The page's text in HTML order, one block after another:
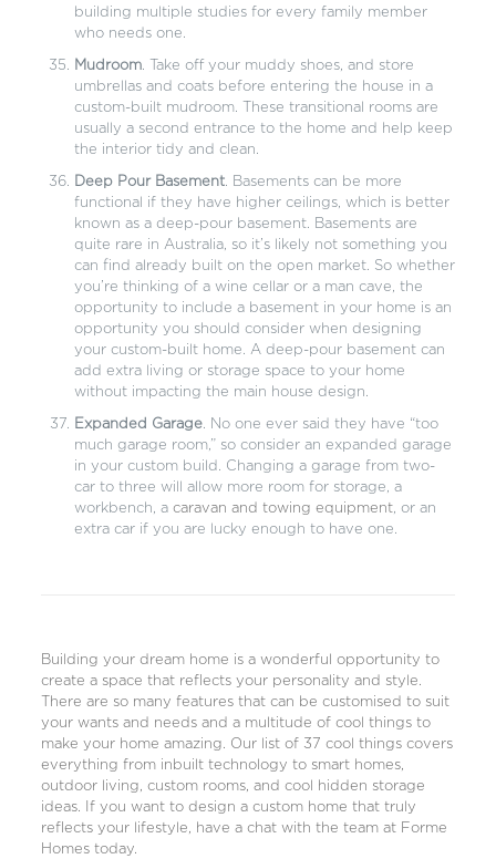
building multiple studies for every family member
who needs one.
Mudroom. Take off your muddy shoes, and store
umbrellas and coats before entering the house in a
custom-built mudroom. These transitional rooms are
usually a second entrance to the home and help keep
the interior tidy and clean.
Deep Pour Basement. Basements can be more
functional if they have higher ceilings, which is better
known as a deep-pour basement. Basements are
quite rare in Australia, so it’s likely not something you
can find already built on the open market. So whether
you’re thinking of a wine cellar or a man cave, the
opportunity to include a basement in your home is an
opportunity you should consider when designing
your custom-built home. A deep-pour basement can
add extra living or storage space to your home
without impacting the main house design.
Expanded Garage. No one ever said they have “too
much garage room,” so consider an expanded garage
in your custom build. Changing a garage from two-
car to three will allow more room for storage, a
workbench, a caravan and towing equipment, or an
extra car if you are lucky enough to have one.
Building your dream home is a wonderful opportunity to
create a space that reflects your personality and style.
There are so many features that can be customised to suit
your wants and needs and a multitude of cool things to
make your home amazing. Our list of 37 cool things covers
everything from inbuilt technology to smart homes,
outdoor living, custom rooms, and cool hidden storage
ideas. If you want to design a custom home that truly
reflects your lifestyle, have a chat with the team at Forme
Homes today.